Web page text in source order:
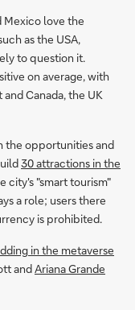
Mexico love the
as the USA,
to question it.
on average, with
Canada, the UK
the opportunities and
30 attractions in the
city's "smart tourism"
a role; users there
is prohibited.
in the metaverse
andAriana Grande